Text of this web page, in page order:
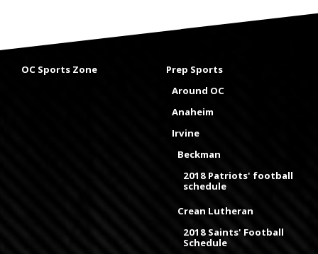
OC Sports Zone
Prep Sports
Around OC
Anaheim
Irvine
Beckman
2018 Patriots' football
schedule
Crean Lutheran
2018 Saints' Football
Schedule